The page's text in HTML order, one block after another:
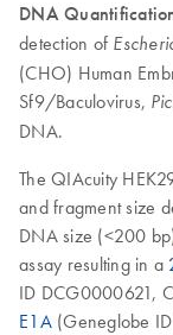
DNA
detection of
(CHO) Human
Sf9/Baculovirus,
DNA.
The QIAcuity
and fragment size
DNA size (<200
assay resulting in a
ID DCG0000621,
E1A(Geneglobe